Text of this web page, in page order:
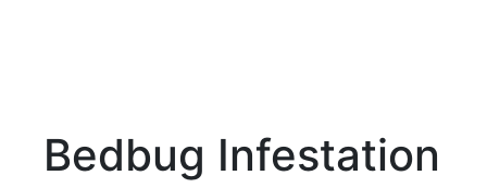
Bedbug Infestation